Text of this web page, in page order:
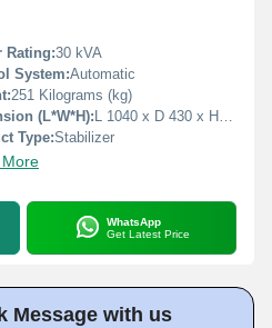
Rating:30 kVA
System:Automatic
251 Kilograms (kg)
(L*W*H): L 1040 x D 430 x H 790 Millimeter (mm)
Type:Stabilizer
More
WhatsApp
Get Latest Price
Message with us